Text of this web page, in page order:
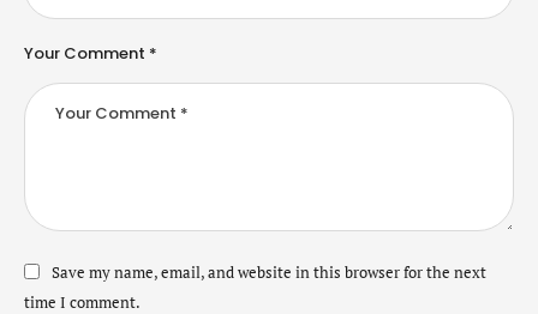
Your Comment *
Save my name, email, and website in this browser for the next
time I comment.